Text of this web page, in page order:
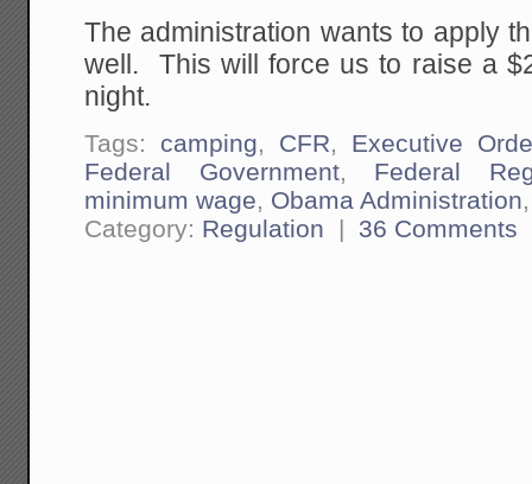
The administration wants to apply
well. This will force us to raise a
night.
Tags: camping, CFR, Executive
Federal Government, Federal
minimum wage, Obama Administration
Category: Regulation | 36 Comments